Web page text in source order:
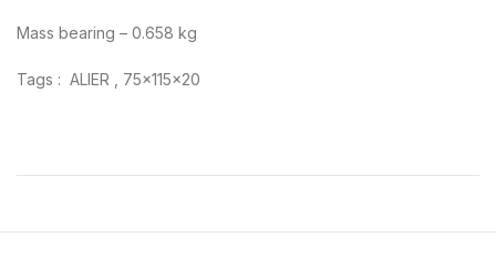
Mass bearing – 0.658 kg
Tags : ALIER , 75x115x20